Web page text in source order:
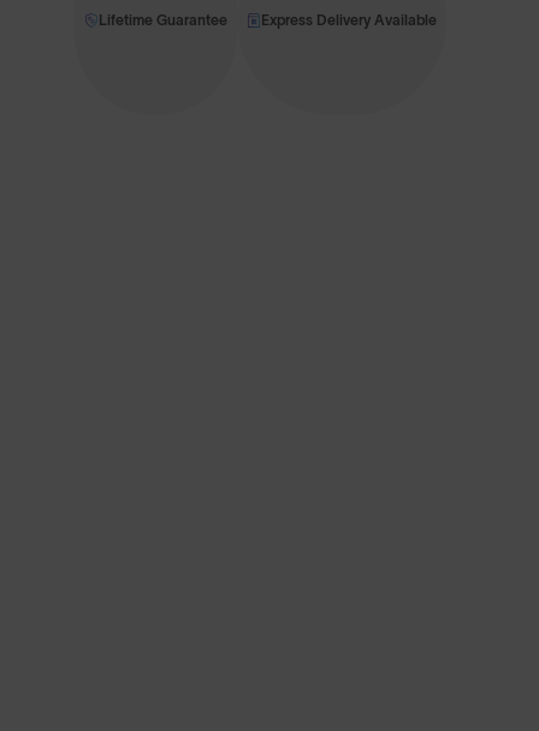
Lifetime Guarantee Express Delivery Available